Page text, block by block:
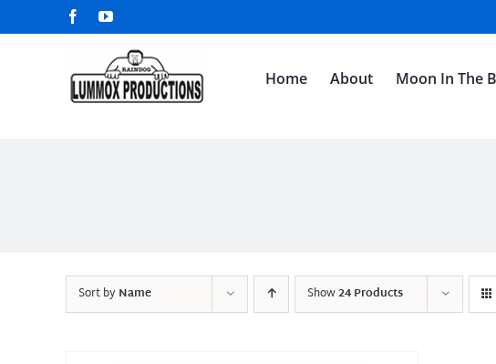
to
FacebookYouTube
Home About Moon In The
Sort byName Show24 Products